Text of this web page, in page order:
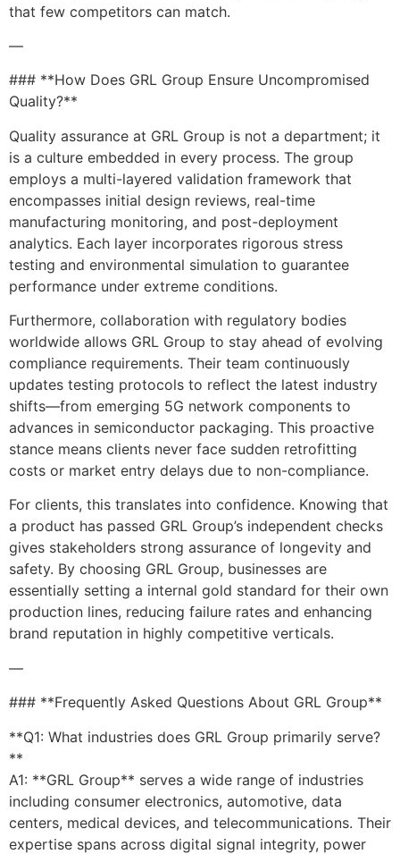
that few competitors can match.
—
### **How Does GRL Group Ensure Uncompromised
Quality?**
Quality assurance at GRL Group is not a department; it
is a culture embedded in every process. The group
employs a multi-layered validation framework that
encompasses initial design reviews, real-time
manufacturing monitoring, and post-deployment
analytics. Each layer incorporates rigorous stress
testing and environmental simulation to guarantee
performance under extreme conditions.
Furthermore, collaboration with regulatory bodies
worldwide allows GRL Group to stay ahead of evolving
compliance requirements. Their team continuously
updates testing protocols to reflect the latest industry
shifts—from emerging 5G network components to
advances in semiconductor packaging. This proactive
stance means clients never face sudden retrofitting
costs or market entry delays due to non-compliance.
For clients, this translates into confidence. Knowing that
a product has passed GRL Group’s independent checks
gives stakeholders strong assurance of longevity and
safety. By choosing GRL Group, businesses are
essentially setting a internal gold standard for their own
production lines, reducing failure rates and enhancing
brand reputation in highly competitive verticals.
—
### **Frequently Asked Questions About GRL Group**
**Q1: What industries does GRL Group primarily serve?
**
A1: **GRL Group** serves a wide range of industries
including consumer electronics, automotive, data
centers, medical devices, and telecommunications. Their
expertise spans across digital signal integrity, power